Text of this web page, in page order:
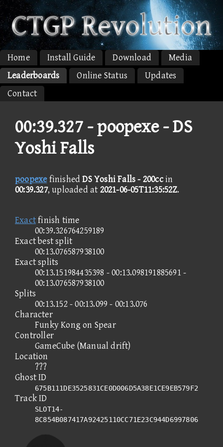
Home Install Guide Download
Media
Leaderboards
Online Status
Updates
Contact
00:39.327 -poopexe - DS
Yoshi Falls
poopexefinishedDS Yoshi Falls - 200ccin
00:39.327, uploaded at 2021-06-05T11:35:52Z.
Exactfinish time
00:39.326764259189
Exact best split
00:13.076587938100
Exact splits
00:13.151984435398 - 00:13.098191885691 -
00:13.076587938100
Splits
00:13.152 - 00:13.099 - 00:13.076
Character
Funky Kong on Spear
Controller
GameCube (Manual drift)
Location
???
Ghost ID
675B111DE3525831CE0D006D5A38E1CE9EB579F2
Track ID
SLOT14-
8C854B087417A92425110CC71E23C944D6997806